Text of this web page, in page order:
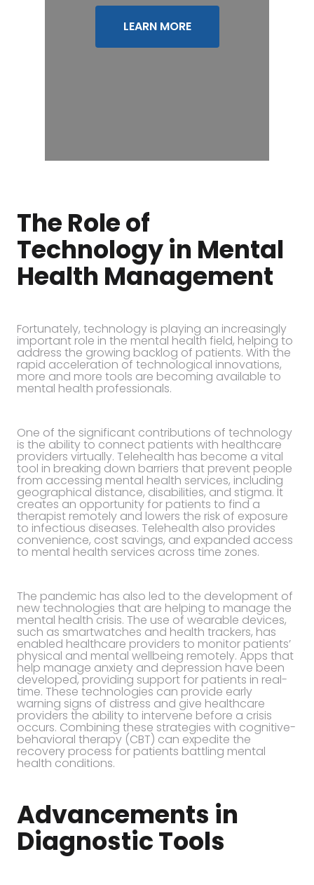
LEARN MORE
The Role of
Technology in Mental
Health Management
Fortunately, technology is playing an increasingly
important role in the mental health field, helping to
address the growing backlog of patients. With the
rapid acceleration of technological innovations,
more and more tools are becoming available to
mental health professionals.
One of the significant contributions of technology
is the ability to connect patients with healthcare
providers virtually. Telehealth has become a vital
tool in breaking down barriers that prevent people
from accessing mental health services, including
geographical distance, disabilities, and stigma. It
creates an opportunity for patients to find a
therapist remotely and lowers the risk of exposure
to infectious diseases. Telehealth also provides
convenience, cost savings, and expanded access
to mental health services across time zones.
The pandemic has also led to the development of
new technologies that are helping to manage the
mental health crisis. The use of wearable devices,
such as smartwatches and health trackers, has
enabled healthcare providers to monitor patients’
physical and mental wellbeing remotely. Apps that
help manage anxiety and depression have been
developed, providing support for patients in real-
time. These technologies can provide early
warning signs of distress and give healthcare
providers the ability to intervene before a crisis
occurs. Combining these strategies with cognitive-
behavioral therapy (CBT) can expedite the
recovery process for patients battling mental
health conditions.
Advancements in
Diagnostic Tools